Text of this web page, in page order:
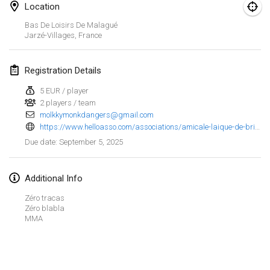
Location
Bas De Loisirs De Malagué
Jarzé-Villages France
Registration Details
5 EUR / player
2 players / team
molkkymonkdangers@gmail.com
Due date: September 5, 2025
Additional Info
Zéro tracas
Zéro blabla
MMA
February 2025
Feb 7, 2025|United States
Open des vendanges tardives
Feb 8, 2025|France
Indoor de la CASAS
Feb 15, 2025